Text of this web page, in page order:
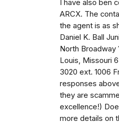
I have also ben
ARCX. The
the agent is as
Daniel K. Ball
North Broadway
Louis, Missouri
3020 ext. 1006
responses
they are
excellence!)
more details on